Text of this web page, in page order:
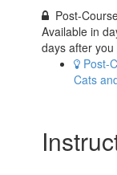
Post-
Available in
days after you
Post-
Cats